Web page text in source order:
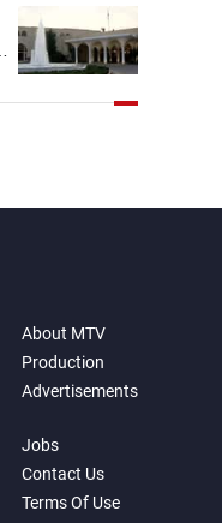
About MTV
Production
Advertisements
Jobs
Contact Us
Terms Of Use